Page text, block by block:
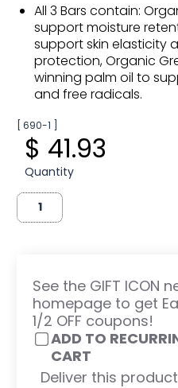
All 3 Bars contain:
support moisture
support skin elasticity
protection, Organic
winning palm oil to
and free radicals.
[ 690-1 ]
$ 41.93
Quantity
See the GIFT ICON
homepage to get
1/2 OFF coupons!
ADD TO
CART
Deliver this